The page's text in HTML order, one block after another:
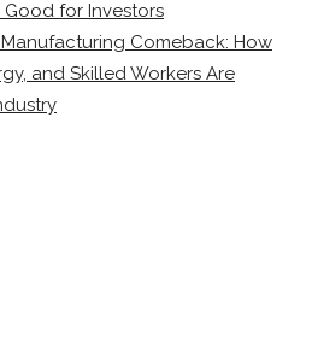
for Investors
Manufacturing Comeback: How
and Skilled Workers Are